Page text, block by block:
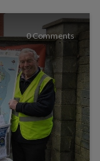
0 Comments